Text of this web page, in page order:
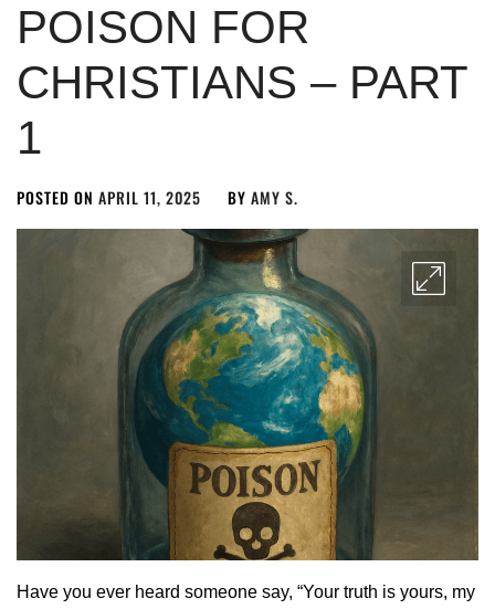
POISON FOR
CHRISTIANS – PART
1
POSTED ON APRIL 11, 2025 BY AMY S.
Have you ever heard someone say, “Your truth is yours, my